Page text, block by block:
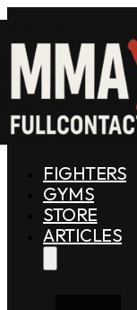
FIGHTERS
GYMS
STORE
ARTICLES